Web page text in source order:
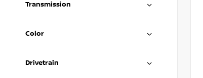
Transmission
Color
Drivetrain